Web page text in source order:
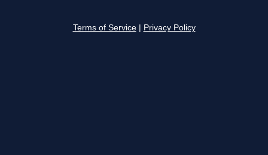
Terms of Service Privacy Policy